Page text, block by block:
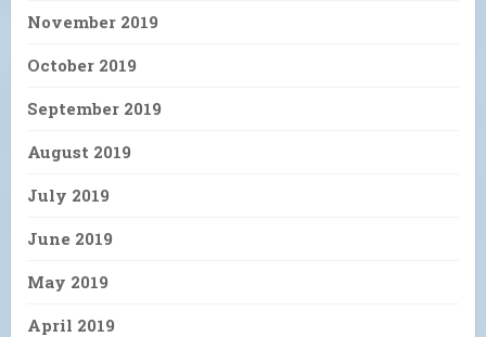
November 2019
October 2019
September 2019
August 2019
July 2019
June 2019
May 2019
April 2019